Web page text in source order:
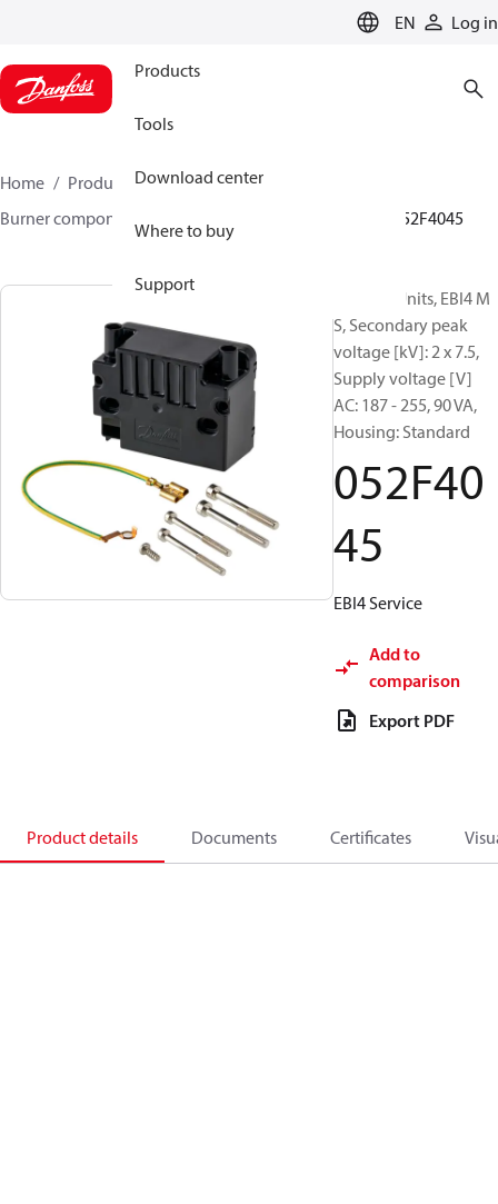
EN Log in
Products
Tools
Download center
Where to buy
Support
Home Products
Climate Solutions for heating
Burner components
052F4045
Ignition Units, EBI4 M
S, Secondary peak
voltage [kV]: 2 x 7.5,
Supply voltage [V]
AC: 187 - 255, 90 VA,
Housing: Standard
052F40
45
EBI4 Service
Add to
comparison
Export PDF
Product details Documents Certificates